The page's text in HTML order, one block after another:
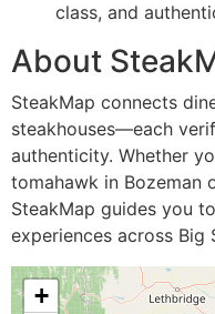
class, and
About
SteakMap connects
steakhouses—each
authenticity. Whether
tomahawk in Bozeman
SteakMap guides you
experiences across Big
+